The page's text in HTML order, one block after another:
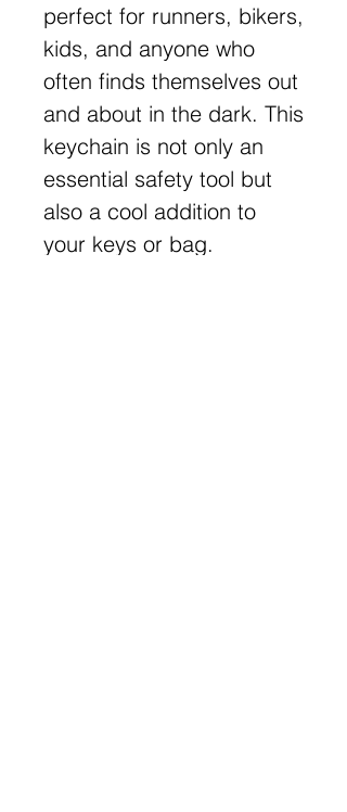
perfect for runners, bikers,
kids, and anyone who
often finds themselves out
and about in the dark. This
keychain is not only an
essential safety tool but
also a cool addition to
your keys or bag.